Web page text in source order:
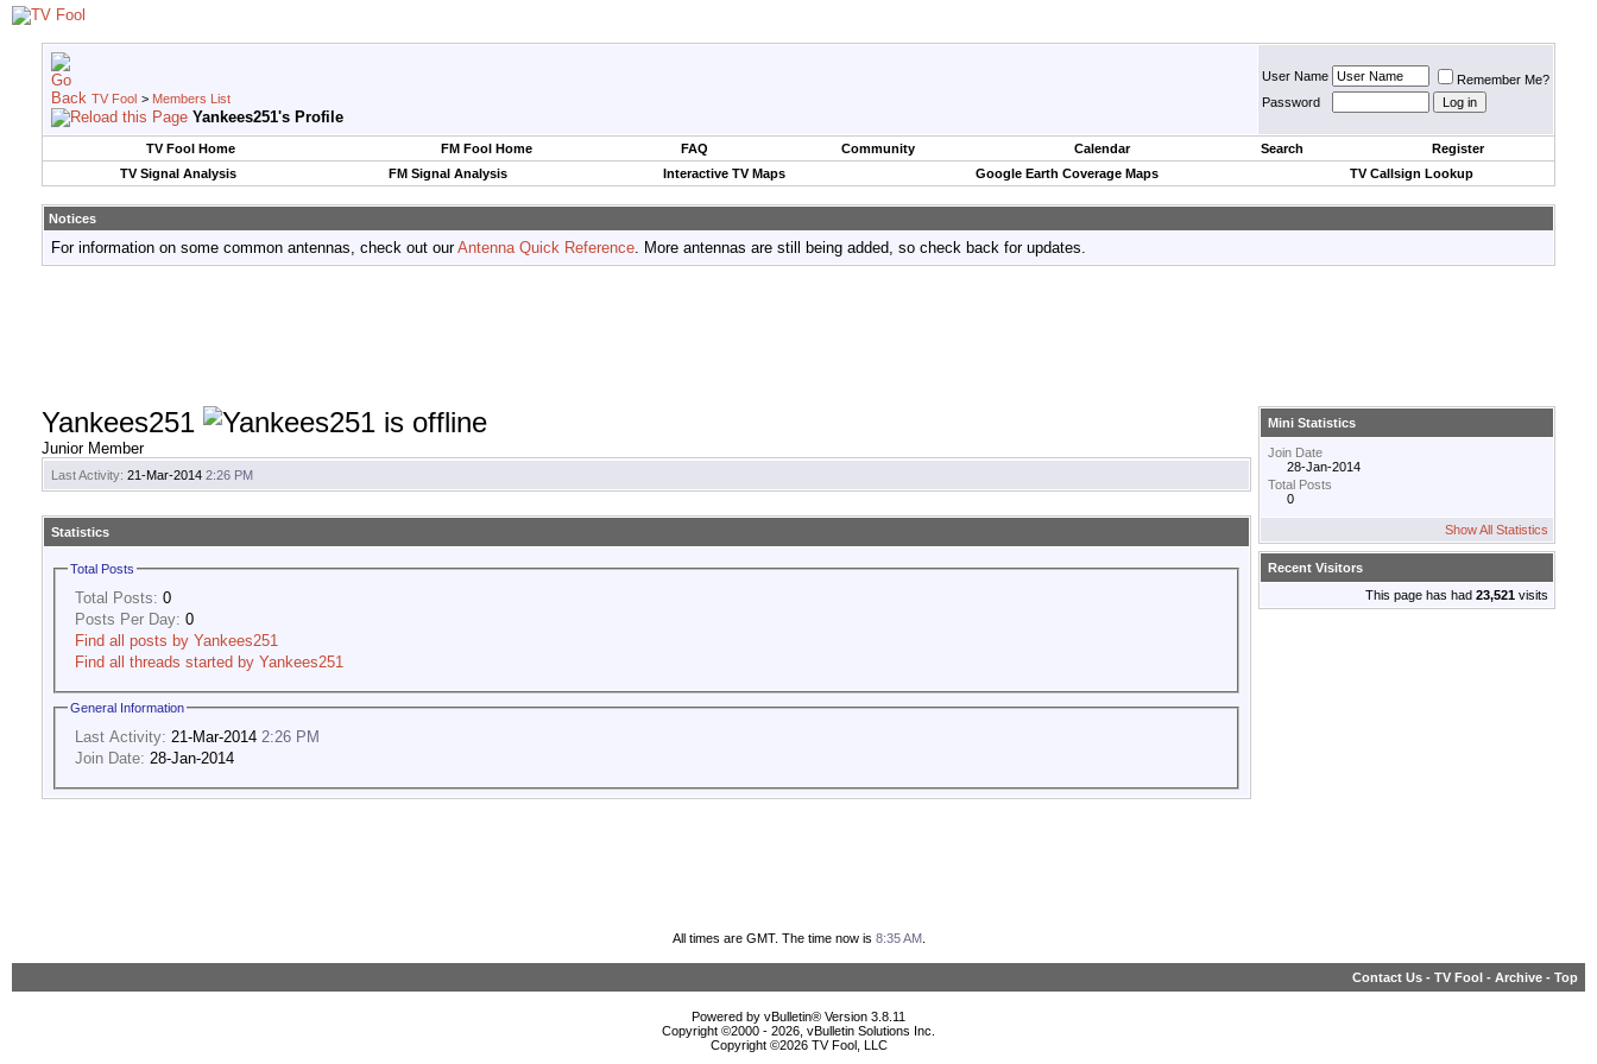
TV Fool > Members List
Yankees251's Profile
User Name
Remember Me?
Password
TV Fool Home FM Fool Home FAQ Community Calendar Search
Register
TV Signal Analysis
FM Signal Analysis Interactive TV Maps Google Earth Coverage Maps TV Callsign Lookup
Notices
For information on some common antennas, check out ourAntenna Quick Reference. More antennas are still being added, so check back for updates.
Yankees251
Junior Member
Last Activity: 21-Mar-2014 2:26 PM
Statistics
Total Posts
Total Posts: 0
Posts Per Day: 0
Find all posts by Yankees251
Find all threads started by Yankees251
General Information
Last Activity: 21-Mar-2014 2:26 PM
Join Date: 28-Jan-2014
Mini Statistics
Join Date
28-Jan-2014
Total Posts
0
Show All Statistics
Recent Visitors
This page has had 23,521 visits
All times are GMT. The time now is 8:35 AM
Contact Us - TV Fool - Archive - Top
Powered by vBulletin® Version 3.8.11
Copyright ©2000 - 2026, vBulletin Solutions Inc.
Copyright ©2026 TV Fool, LLC